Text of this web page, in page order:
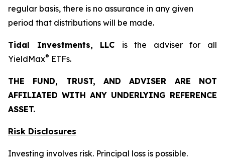
regular basis, there is no assurance in any given
period that distributions will be made.
Tidal Investments, LLC is the adviser for all
YieldMax® ETFs.
THE FUND, TRUST, AND ADVISER ARE NOT
AFFILIATED WITH ANY UNDERLYING REFERENCE
ASSET.
Risk Disclosures
Investing involves risk. Principal loss is possible.